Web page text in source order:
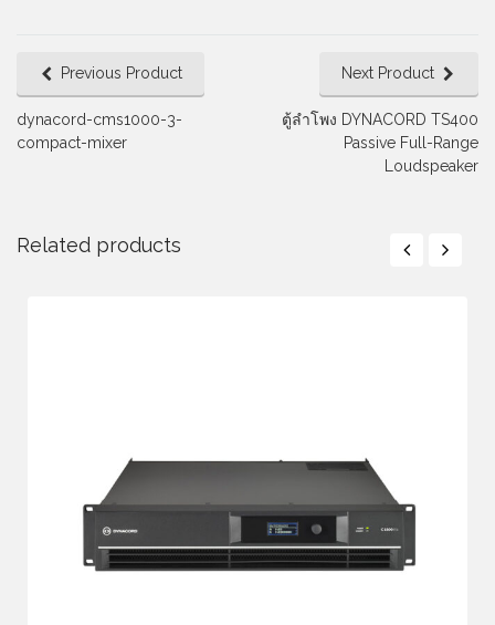
Previous Product
dynacord-cms1000-3-
compact-mixer
Next Product
ตู้ลำโพง DYNACORD TS400
Passive Full-Range
Loudspeaker
Related products